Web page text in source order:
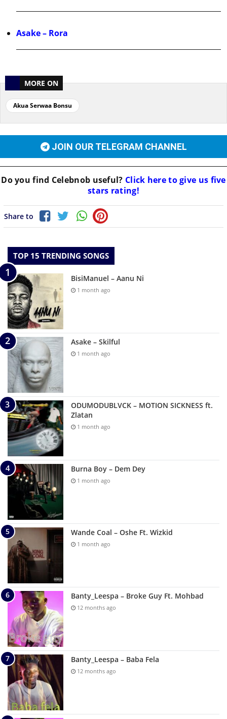
Asake – Rora
MORE ON
Akua Serwaa Bonsu
JOIN OUR TELEGRAM CHANNEL
Do you find Celebnob useful? Click here to give us five
stars rating!
Share to
TOP 15 TRENDING SONGS
BisiManuel – Aanu Ni
1 month ago
Asake – Skilful
1 month ago
ODUMODUBLVCK – MOTION SICKNESS ft.
Zlatan
1 month ago
Burna Boy – Dem Dey
1 month ago
Wande Coal – Oshe Ft. Wizkid
1 month ago
Banty_Leespa – Broke Guy Ft. Mohbad
12 months ago
Banty_Leespa – Baba Fela
12 months ago